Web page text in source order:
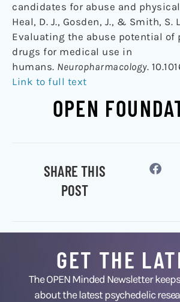
candidates for abuse and
Heal, D. J., Gosden, J., & Smith, S.
Evaluating the abuse potential of
drugs for medical use in
humans. Neuropharmacology.
Link to full text
OPEN
SHARE THIS
POST
GET THE
The OPEN Minded Newsletter
about the latest psychedelic